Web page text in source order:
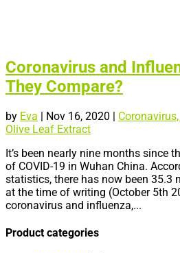
Coronavirus and
They Compare?
by Eva | Nov 16, 2020 |
Olive Leaf Extract
It’s been nearly nine months since
of COVID-19 in Wuhan China.
statistics, there has now been 35.3
at the time of writing (October 5th
coronavirus and influenza,...
Product categories